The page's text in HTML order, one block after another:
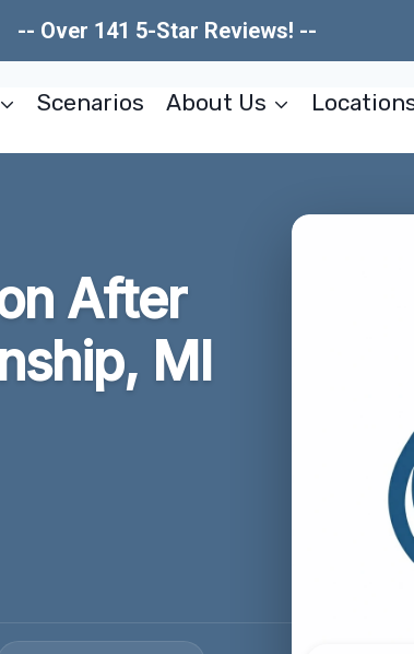
-- Over 141 5-Star Reviews! --
Scenarios About Us
After
MI